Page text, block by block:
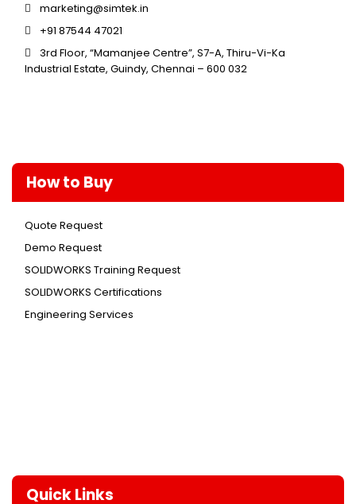
marketing@simtek.in
+91 87544 47021
3rd Floor, “Mamanjee Centre”, S7-A, Thiru-Vi-Ka
Industrial Estate, Guindy, Chennai – 600 032
How to Buy
Quote Request
Demo Request
SOLIDWORKS Training Request
SOLIDWORKS Certifications
Engineering Services
Quick Links